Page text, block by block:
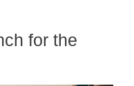
for the